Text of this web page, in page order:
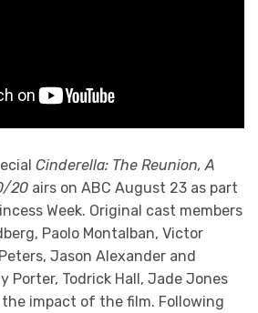
Cinderella: The Reunion, A
20 airs on ABC August 23 as part
Week. Original cast members
Paolo Montalban, Victor
Jason Alexander and
Porter, Todrick Hall, Jade Jones
impact of the film. Following